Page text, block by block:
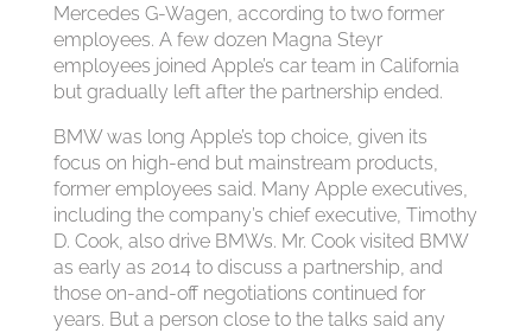
Mercedes G-Wagen, according to two former
employees. A few dozen Magna Steyr
employees joined Apple’s car team in California
but gradually left after the partnership ended.
BMW was long Apple’s top choice, given its
focus on high-end but mainstream products,
former employees said. Many Apple executives,
including the company’s chief executive, Timothy
D. Cook, also drive BMWs. Mr. Cook visited BMW
as early as 2014 to discuss a partnership, and
those on-and-off negotiations continued for
years. But a person close to the talks said any